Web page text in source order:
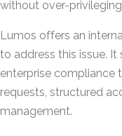
without over-
Lumos offers an
to address this issue.
enterprise compliance
requests, structured
management.